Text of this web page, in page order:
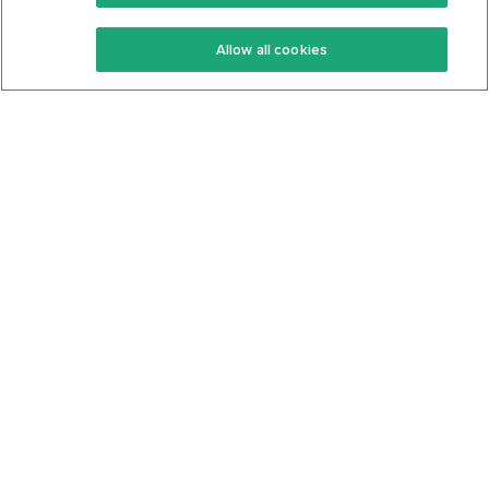
Keto Recipes
Keto Cookbook
Terms Of Service
Privacy Policy
Allow all cookies